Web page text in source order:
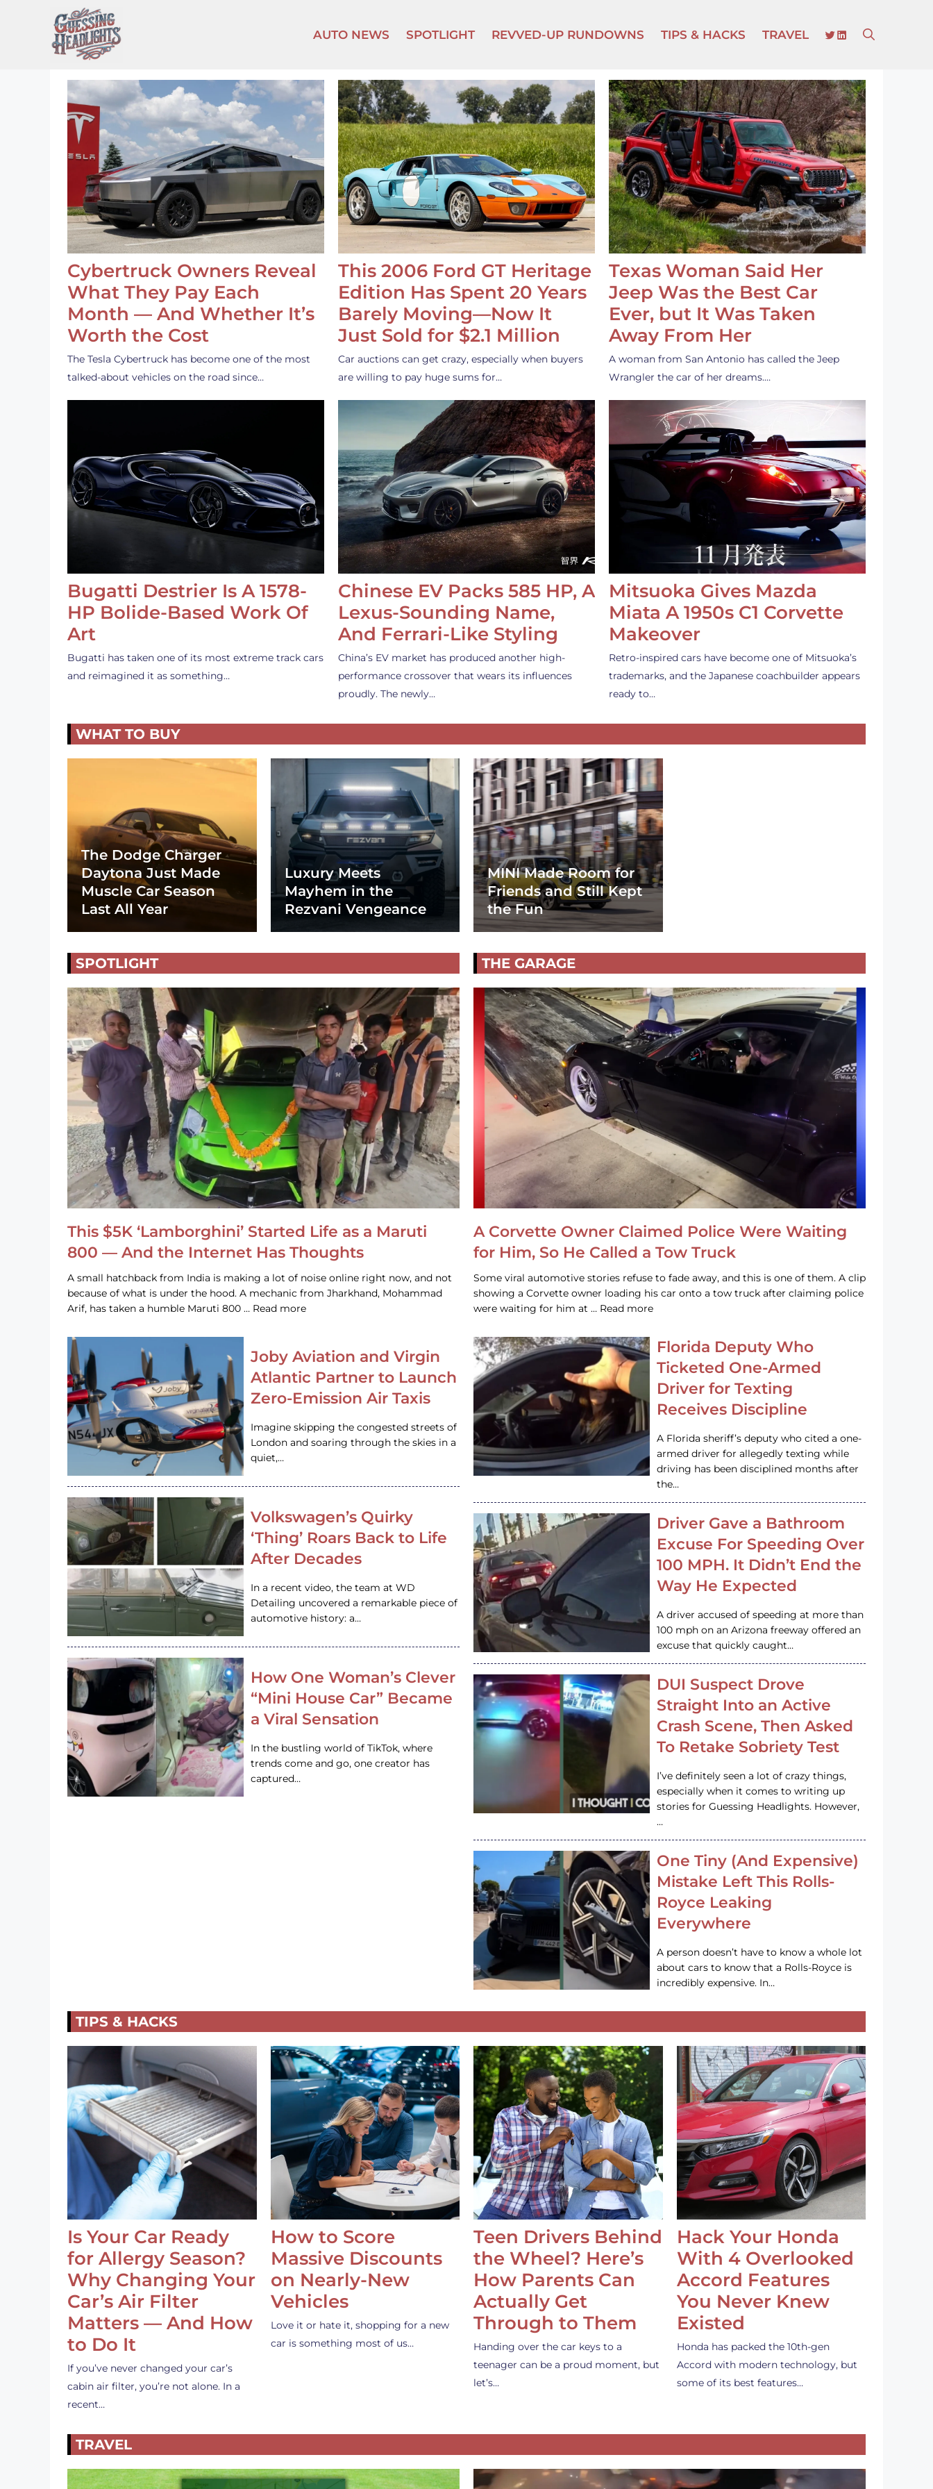
content
AUTO NEWS SPOTLIGHT REVVED-UP RUNDOWNS TIPS & HACKS TRAVEL TWITTER
LINKEDIN
Cybertruck Owners Reveal
What They Pay Each
Month — And Whether It’s
Worth the Cost
The Tesla Cybertruck has become one of the most
talked-about vehicles on the road since…
This 2006 Ford GT Heritage
Edition Has Spent 20 Years
Barely Moving—Now It
Just Sold for $2.1 Million
Car auctions can get crazy, especially when buyers
are willing to pay huge sums for…
Texas Woman Said Her
Jeep Was the Best Car
Ever, but It Was Taken
Away From Her
A woman from San Antonio has called the Jeep
Wrangler the car of her dreams.…
Bugatti Destrier Is A 1578-
HP Bolide-Based Work Of
Art
Bugatti has taken one of its most extreme track cars
and reimagined it as something…
Chinese EV Packs 585 HP, A
Lexus-Sounding Name,
And Ferrari-Like Styling
China’s EV market has produced another high-
performance crossover that wears its influences
proudly. The newly…
Mitsuoka Gives Mazda
Miata A 1950s C1 Corvette
Makeover
Retro-inspired cars have become one of Mitsuoka’s
trademarks, and the Japanese coachbuilder appears
ready to…
WHAT TO BUY
The Dodge Charger
Daytona Just Made
Muscle Car Season
Last All Year
Luxury Meets
Mayhem in the
Rezvani Vengeance
MINI Made Room for
Friends and Still Kept
the Fun
SPOTLIGHT
This $5K ‘Lamborghini’ Started Life as a Maruti
800 — And the Internet Has Thoughts
A small hatchback from India is making a lot of noise online right now, and not
because of what is under the hood. A mechanic from Jharkhand, Mohammad
Arif, has taken a humble Maruti 800 … Read more
Joby Aviation and Virgin
Atlantic Partner to Launch
Zero-Emission Air Taxis
Imagine skipping the congested streets of
London and soaring through the skies in a
quiet,…
Volkswagen’s Quirky
‘Thing’ Roars Back to Life
After Decades
In a recent video, the team at WD
Detailing uncovered a remarkable piece of
automotive history: a…
How One Woman’s Clever
“Mini House Car” Became
a Viral Sensation
In the bustling world of TikTok, where
trends come and go, one creator has
captured…
THE GARAGE
A Corvette Owner Claimed Police Were Waiting
for Him, So He Called a Tow Truck
Some viral automotive stories refuse to fade away, and this is one of them. A clip
showing a Corvette owner loading his car onto a tow truck after claiming police
were waiting for him at … Read more
Florida Deputy Who
Ticketed One-Armed
Driver for Texting
Receives Discipline
A Florida sheriff’s deputy who cited a one-
armed driver for allegedly texting while
driving has been disciplined months after
the…
Driver Gave a Bathroom
Excuse For Speeding Over
100 MPH. It Didn’t End the
Way He Expected
A driver accused of speeding at more than
100 mph on an Arizona freeway offered an
excuse that quickly caught…
DUI Suspect Drove
Straight Into an Active
Crash Scene, Then Asked
To Retake Sobriety Test
I’ve definitely seen a lot of crazy things,
especially when it comes to writing up
stories for Guessing Headlights. However,
…
One Tiny (And Expensive)
Mistake Left This Rolls-
Royce Leaking
Everywhere
A person doesn’t have to know a whole lot
about cars to know that a Rolls-Royce is
incredibly expensive. In…
TIPS & HACKS
Is Your Car Ready
for Allergy Season?
Why Changing Your
Car’s Air Filter
Matters — And How
to Do It
If you’ve never changed your car’s
cabin air filter, you’re not alone. In a
recent…
How to Score
Massive Discounts
on Nearly-New
Vehicles
Love it or hate it, shopping for a new
car is something most of us…
Teen Drivers Behind
the Wheel? Here’s
How Parents Can
Actually Get
Through to Them
Handing over the car keys to a
teenager can be a proud moment, but
let’s…
Hack Your Honda
With 4 Overlooked
Accord Features
You Never Knew
Existed
Honda has packed the 10th-gen
Accord with modern technology, but
some of its best features…
TRAVEL